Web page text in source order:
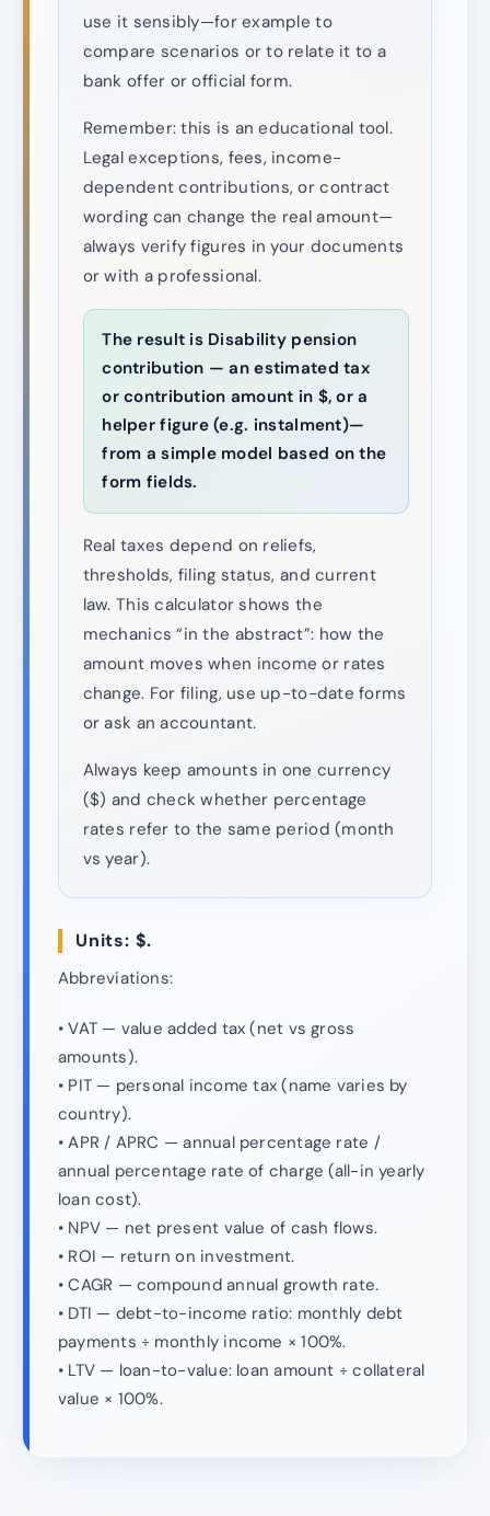
use it sensibly—for example to
compare scenarios or to relate it to a
bank offer or official form.
Remember: this is an educational tool.
Legal exceptions, fees, income-
dependent contributions, or contract
wording can change the real amount—
always verify figures in your documents
or with a professional.
The result is Disability pension
contribution — an estimated tax
or contribution amount in $, or a
helper figure (e.g. instalment)—
from a simple model based on the
form fields.
Real taxes depend on reliefs,
thresholds, filing status, and current
law. This calculator shows the
mechanics “in the abstract”: how the
amount moves when income or rates
change. For filing, use up-to-date forms
or ask an accountant.
Always keep amounts in one currency
($) and check whether percentage
rates refer to the same period (month
vs year).
Units: $.
Abbreviations:
• VAT — value added tax (net vs gross
amounts).
• PIT — personal income tax (name varies by
country).
• APR / APRC — annual percentage rate /
annual percentage rate of charge (all-in yearly
loan cost).
• NPV — net present value of cash flows.
• ROI — return on investment.
• CAGR — compound annual growth rate.
• DTI — debt-to-income ratio: monthly debt
payments ÷ monthly income × 100%.
• LTV — loan-to-value: loan amount ÷ collateral
value × 100%.